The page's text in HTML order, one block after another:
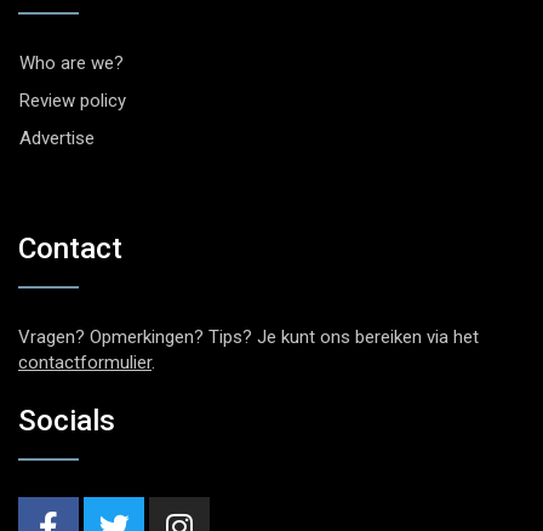
Who are we?
Review policy
Advertise
Contact
Vragen? Opmerkingen? Tips? Je kunt ons bereiken via het
contactformulier.
Socials